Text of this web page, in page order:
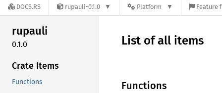
DOCS.RS rupauli-0.1.0 Platform Feature
rupauli
0.1.0
Crate Items
Functions
List of all items
Functions